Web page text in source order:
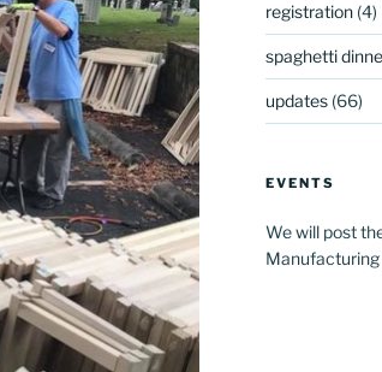
registration(4)
spaghetti
updates(66)
EVENTS
We will post
Manufacturing